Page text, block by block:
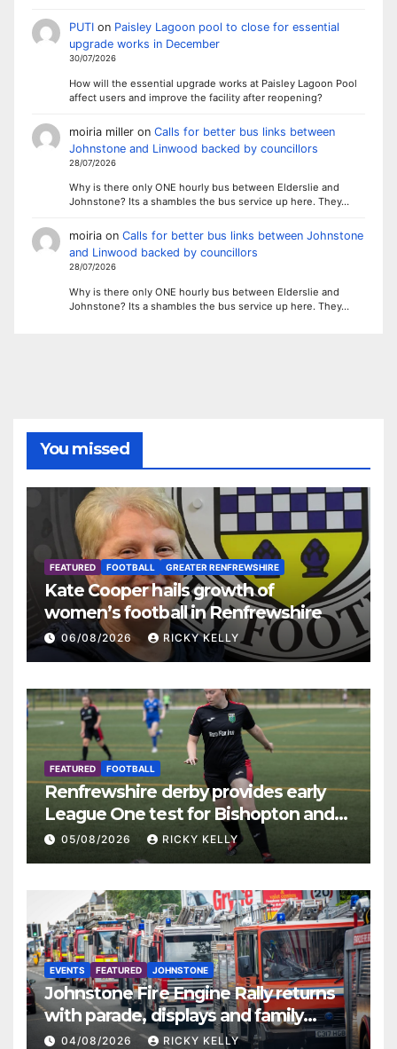
PUTIon Paisley Lagoon pool to close for essential
upgrade works in December
30/07/2026
How will the essential upgrade works at Paisley Lagoon Pool
affect users and improve the facility after reopening?
moiria milleron Calls for better bus links between
Johnstone and Linwood backed by councillors
28/07/2026
Why is there only ONE hourly bus between Elderslie and
Johnstone? Its a shambles the bus service up here. They…
moiriaon Calls for better bus links between Johnstone
and Linwood backed by councillors
28/07/2026
Why is there only ONE hourly bus between Elderslie and
Johnstone? Its a shambles the bus service up here. They…
You missed
FEATURED FOOTBALL GREATER RENFREWSHIRE
Kate Cooper hails growth of
women’s football in Renfrewshire
06/08/2026 RICKY KELLY
FEATURED FOOTBALL
Renfrewshire derby provides early
League One test for Bishopton and
St Mirren
05/08/2026 RICKY KELLY
EVENTS FEATURED JOHNSTONE
Johnstone Fire Engine Rally returns
with parade, displays and family
activities
04/08/2026 RICKY KELLY